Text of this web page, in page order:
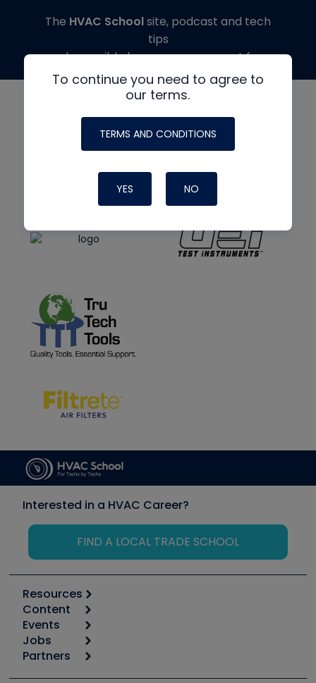
To continue you need to agree to
our terms.
TERMS AND CONDITIONS
YES NO
The HVAC Schoolsite, podcast and tech
tips
made possible by generous support from
Interested in a HVAC Career?
FIND A LOCAL TRADE SCHOOL
Resources
Calculators
Tool list
Apps
Great Books
Content
Start
Podcasts
Events
6th Annual HVAC/R Training Symposium
Jobs
Job Posts
Partners